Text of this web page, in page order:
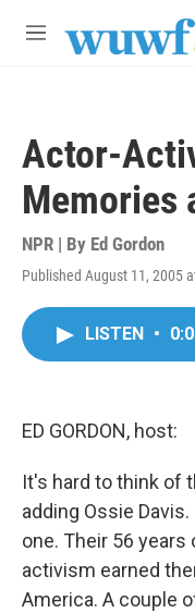
M
Actor-
Memories
NPR | By Ed Gordon
Published August 11, 2005
LISTEN •
ED GORDON, host:
It's hard to think of
adding Ossie
one. Their 56 years
activism earned
America. A couple